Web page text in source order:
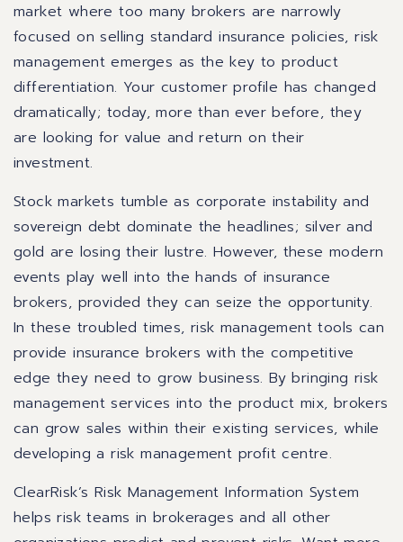
market where too many brokers are narrowly
focused on selling standard insurance policies, risk
management emerges as the key to product
differentiation. Your customer profile has changed
dramatically; today, more than ever before, they
are looking for value and return on their
investment.
Stock markets tumble as corporate instability and
sovereign debt dominate the headlines; silver and
gold are losing their lustre. However, these modern
events play well into the hands of insurance
brokers, provided they can seize the opportunity.
In these troubled times, risk management tools can
provide insurance brokers with the competitive
edge they need to grow business. By bringing risk
management services into the product mix, brokers
can grow sales within their existing services, while
developing a risk management profit centre.
ClearRisk’s Risk Management Information System
helps risk teams in brokerages and all other